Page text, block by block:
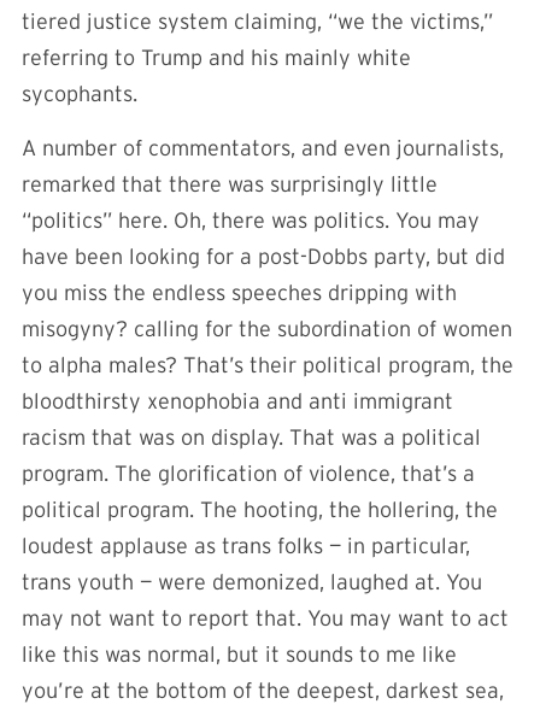
tiered justice system claiming, “we the victims,”
referring to Trump and his mainly white
sycophants.
A number of commentators, and even journalists,
remarked that there was surprisingly little
“politics” here. Oh, there was politics. You may
have been looking for a post-Dobbs party, but did
you miss the endless speeches dripping with
misogyny? calling for the subordination of women
to alpha males? That’s their political program, the
bloodthirsty xenophobia and anti immigrant
racism that was on display. That was a political
program. The glorification of violence, that’s a
political program. The hooting, the hollering, the
loudest applause as trans folks — in particular,
trans youth — were demonized, laughed at. You
may not want to report that. You may want to act
like this was normal, but it sounds to me like
you’re at the bottom of the deepest, darkest sea,